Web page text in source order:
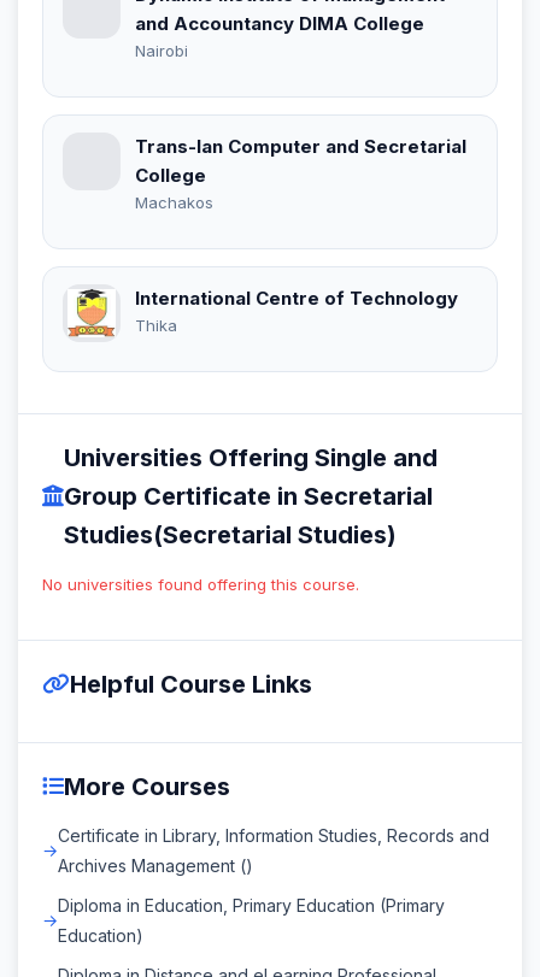
and Accountancy DIMA College
Nairobi
Trans-Ian Computer and Secretarial
College
Machakos
International Centre of Technology
Thika
Universities Offering Single and
Group Certificate in Secretarial
Studies(Secretarial Studies)
No universities found offering this course.
Helpful Course Links
More Courses
Certificate in Library, Information Studies, Records and
Archives Management ()
Diploma in Education, Primary Education (Primary
Education)